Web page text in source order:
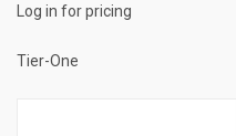
Log in for pricing
Tier-One